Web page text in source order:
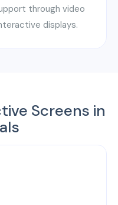
through video
displays.
Screens in